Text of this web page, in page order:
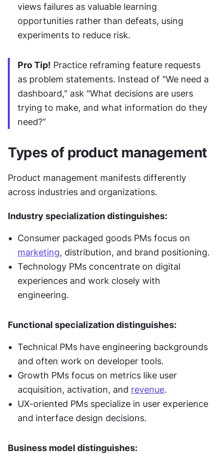
views failures as valuable learning
opportunities rather than defeats, using
experiments to reduce risk.
Pro Tip! Practice reframing feature requests
as problem statements. Instead of "We need a
dashboard," ask "What decisions are users
trying to make, and what information do they
need?”
Types of product management
Product management manifests differently
across industries and organizations.
Industry specialization distinguishes:
marketing, distribution, and brand positioning.
Technology PMs concentrate on digital
experiences and work closely with
engineering.
Functional specialization distinguishes:
Technical PMs have engineering backgrounds
and often work on developer tools.
Growth PMs focus on metrics like user
acquisition, activation, and revenue.
UX-oriented PMs specialize in user experience
and interface design decisions.
Business model distinguishes: